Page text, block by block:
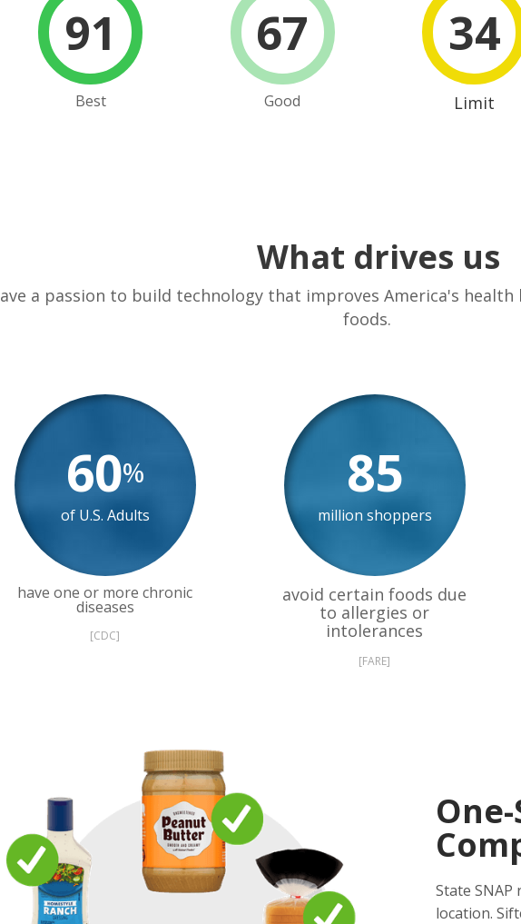
91
Best
67
Good
34
Limit
What drives us
a passion to build technology that improves America's
foods.
60%
of U.S. Adults
have one or more chronic
diseases
[CDC]
85
million shoppers
avoid certain foods due
to allergies or
intolerances
[FARE]
State
location.